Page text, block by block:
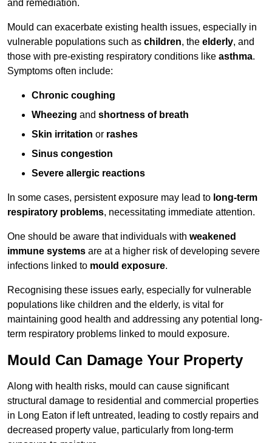
and remediation.
Mould can exacerbate existing health issues, especially in
vulnerable populations such as children, the elderly, and
those with pre-existing respiratory conditions like asthma.
Symptoms often include:
Chronic coughing
Wheezing and shortness of breath
Skin irritation or rashes
Sinus congestion
Severe allergic reactions
In some cases, persistent exposure may lead to long-term
respiratory problems, necessitating immediate attention.
One should be aware that individuals with weakened
immune systems are at a higher risk of developing severe
infections linked to mould exposure.
Recognising these issues early, especially for vulnerable
populations like children and the elderly, is vital for
maintaining good health and addressing any potential long-
term respiratory problems linked to mould exposure.
Mould Can Damage Your Property
Along with health risks, mould can cause significant
structural damage to residential and commercial properties
in Long Eaton if left untreated, leading to costly repairs and
decreased property value, particularly from long-term